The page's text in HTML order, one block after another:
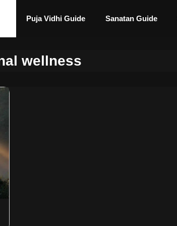
Puja Vidhi Guide Sanatan Guide
wellness